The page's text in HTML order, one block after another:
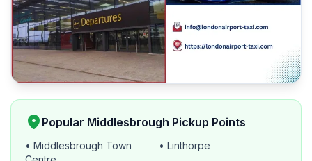
location_on Popular Middlesbrough Pickup Points
• Middlesbrough Town
• Linthorpe